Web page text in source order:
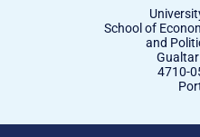
School of
and
4710-